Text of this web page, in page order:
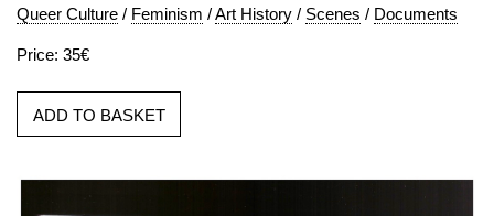
Queer Culture / Feminism /Art History / Scenes / Documents
Price: 35€
ADD TO BASKET